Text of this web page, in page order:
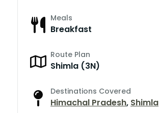
Meals
Breakfast
Route Plan
Shimla (3N)
Destinations Covered
Himachal Pradesh, Shimla